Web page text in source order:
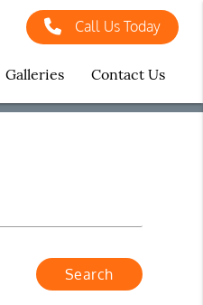
Call Us Today
Galleries Contact Us